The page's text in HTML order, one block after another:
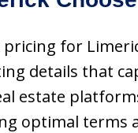
for
details that
estate
optimal terms